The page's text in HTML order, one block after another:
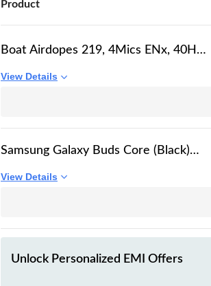
Product
Boat Airdopes 219, 4Mics ENx, 40H
Stream Ad Free Music via App
(Carbon Black)
View Details
Samsung Galaxy Buds Core (Black)
ANC | Enriched Bass | 6 Mic Setup |
View Details
Unlock Personalized EMI Offers